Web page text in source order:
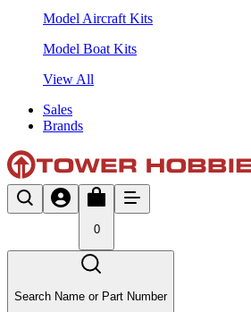
Model Aircraft Kits
Model Boat Kits
View All
Sales
Brands
0
Search Name or Part Number